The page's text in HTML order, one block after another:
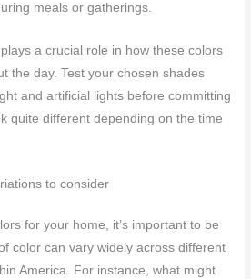
meals or gatherings.
a crucial role in how these colors
the day. Test your chosen shades
and artificial lights before committing
quite different depending on the time
to consider
for your home, it’s important to be
color can vary widely across different
America. For instance, what might